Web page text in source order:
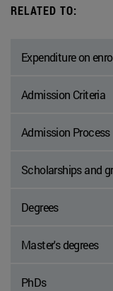
RELATED TO:
Expenditure on
Admission Criteria
Admission Process
Scholarships and
Degrees
Master's degrees
PhDs